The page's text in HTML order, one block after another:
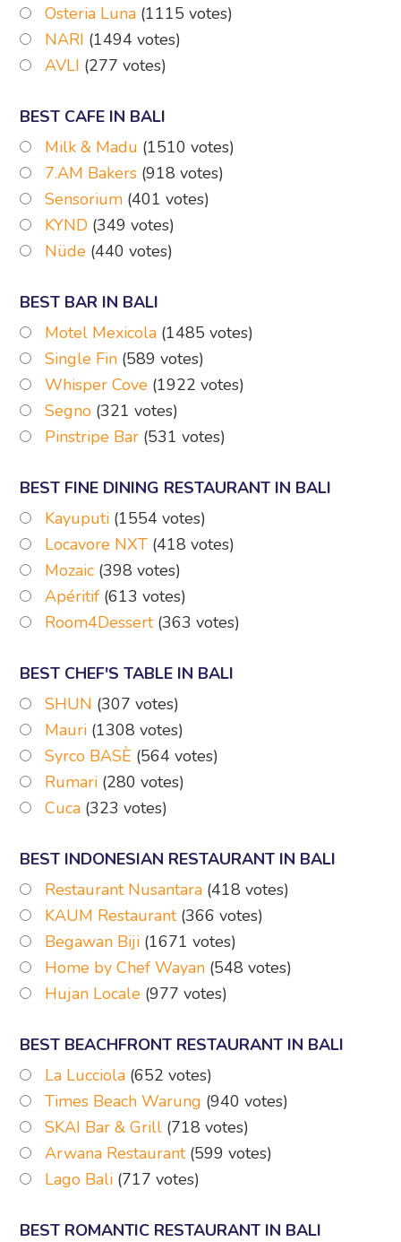
Osteria Luna (1115 votes)
NARI (1494 votes)
AVLI (277 votes)
BEST CAFE IN BALI
Milk & Madu (1510 votes)
7.AM Bakers (918 votes)
Sensorium (401 votes)
KYND (349 votes)
Nüde (440 votes)
BEST BAR IN BALI
Motel Mexicola (1485 votes)
Single Fin (589 votes)
Whisper Cove (1922 votes)
Segno (321 votes)
Pinstripe Bar (531 votes)
BEST FINE DINING RESTAURANT IN BALI
Kayuputi (1554 votes)
Locavore NXT (418 votes)
Mozaic (398 votes)
Apéritif (613 votes)
Room4Dessert(363 votes)
BEST CHEF'S TABLE IN BALI
SHUN (307 votes)
Mauri (1308 votes)
Syrco BASÈ (564 votes)
Rumari (280 votes)
Cuca (323 votes)
BEST INDONESIAN RESTAURANT IN BALI
Restaurant Nusantara (418 votes)
KAUM Restaurant(366 votes)
Begawan Biji (1671 votes)
Home by Chef Wayan (548 votes)
Hujan Locale (977 votes)
BEST BEACHFRONT RESTAURANT IN BALI
La Lucciola (652 votes)
Times Beach Warung (940 votes)
SKAI Bar & Grill (718 votes)
Arwana Restaurant(599 votes)
Lago Bali (717 votes)
BEST ROMANTIC RESTAURANT IN BALI